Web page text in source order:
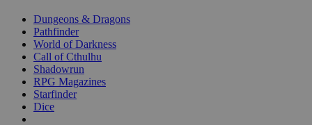
selected
Dungeons & Dragons
Pathfinder
World of Darkness
Call of Cthulhu
Shadowrun
RPG Magazines
Starfinder
Dice